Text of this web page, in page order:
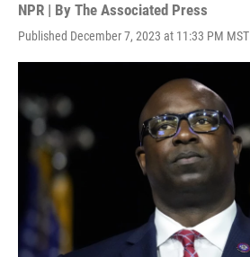
NPR | By The Associated Press
Published December 7, 2023 at 11:33 PM MST